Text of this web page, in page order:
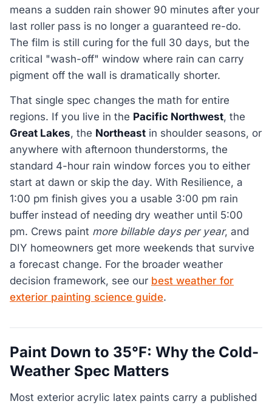
means a sudden rain shower 90 minutes after your
last roller pass is no longer a guaranteed re-do.
The film is still curing for the full 30 days, but the
critical "wash-off" window where rain can carry
pigment off the wall is dramatically shorter.
That single spec changes the math for entire
regions. If you live in the Pacific Northwest, the
Great Lakes, the Northeast in shoulder seasons, or
anywhere with afternoon thunderstorms, the
standard 4-hour rain window forces you to either
start at dawn or skip the day. With Resilience, a
1:00 pm finish gives you a usable 3:00 pm rain
buffer instead of needing dry weather until 5:00
pm. Crews paint more billable days per year, and
DIY homeowners get more weekends that survive
a forecast change. For the broader weather
decision framework, see our best weather for
exterior painting science guide.
Paint Down to 35°F: Why the Cold-
Weather Spec Matters
Most exterior acrylic latex paints carry a published